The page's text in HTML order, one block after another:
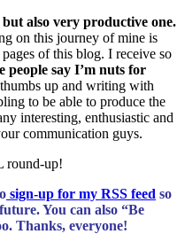
also very productive one.
on this journey of mine is
of this blog. I receive so
people say I’m nuts for
up and writing with
to be able to produce the
interesting, enthusiastic and
communication guys.
round-up!
sign-up for my RSS feed so
You can also “Be
Thanks, everyone!